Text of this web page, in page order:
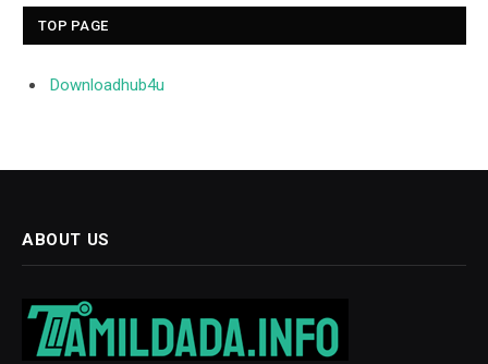
TOP PAGE
Downloadhub4u
ABOUT US